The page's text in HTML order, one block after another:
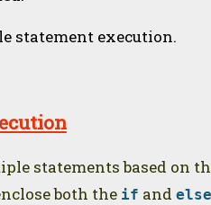
statement execution.
statements based on
both the if and else